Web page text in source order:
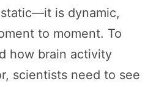
is dynamic,
to moment. To
how brain activity
scientists need to see